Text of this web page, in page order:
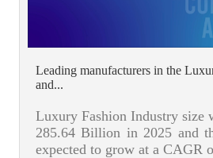
Leading manufacturers in the
and...
Luxury Fashion Industry size
285.64 Billion in 2025 and
expected to grow at a